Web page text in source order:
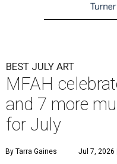
BEST JULY ART
MFAH
and 7 more
for July
By Tarra Gaines Jul 7, 2026